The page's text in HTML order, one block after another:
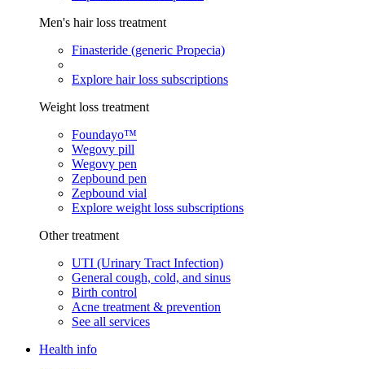
Men's hair loss treatment
Finasteride (generic Propecia)
Explore hair loss subscriptions
Weight loss treatment
Foundayo™
Wegovy pill
Wegovy pen
Zepbound pen
Zepbound vial
Explore weight loss subscriptions
Other treatment
UTI (Urinary Tract Infection)
General cough, cold, and sinus
Birth control
Acne treatment & prevention
See all services
Health info